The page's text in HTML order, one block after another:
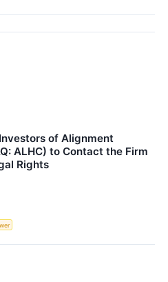
of Alignment
ALHC) to Contact the Firm
Rights